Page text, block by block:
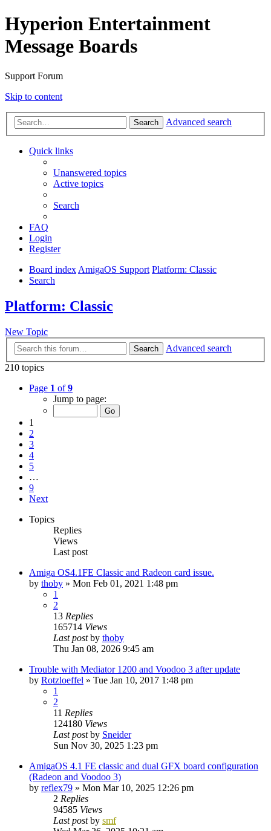
Hyperion Entertainment
Message Boards
Support Forum
Skip to content
Search Advanced search
Quick links
Unanswered topics
Active topics
Search
FAQ
Login
Register
Board indexAmigaOS Support Platform: Classic
Search
Platform: Classic
New Topic
Search
Advanced search
210 topics
Page 1 of9
Jump to page:
1
2
3
4
5
…
9
Next
Topics
Replies
Views
Last post
Amiga OS4.1FE Classic and Radeon card issue.
by thoby » Mon Feb 01, 2021 1:48 pm
1
2
13 Replies
165714 Views
Last postby thoby
Thu Jan 08, 2026 9:45 am
Trouble with Mediator 1200 and Voodoo 3 after update
by Rotzloeffel » Tue Jan 10, 2017 1:48 pm
1
2
11 Replies
124180 Views
Last postby Sneider
Sun Nov 30, 2025 1:23 pm
AmigaOS 4.1 FE classic and dual GFX board configuration
(Radeon and Voodoo 3)
by reflex79 » Mon Mar 10, 2025 12:26 pm
2 Replies
94585 Views
Last postby smf